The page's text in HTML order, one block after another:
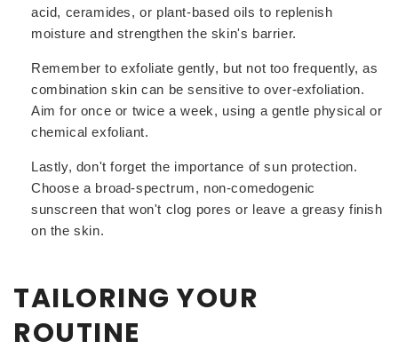
acid, ceramides, or plant-based oils to replenish
moisture and strengthen the skin's barrier.
Remember to exfoliate gently, but not too frequently, as
combination skin can be sensitive to over-exfoliation.
Aim for once or twice a week, using a gentle physical or
chemical exfoliant.
Lastly, don't forget the importance of sun protection.
Choose a broad-spectrum, non-comedogenic
sunscreen that won't clog pores or leave a greasy finish
on the skin.
TAILORING YOUR
ROUTINE